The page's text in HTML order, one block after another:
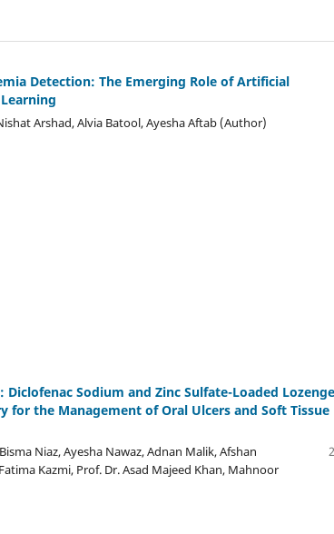
Detection: The Emerging Role of Artificial
Arshad, Alvia Batool, Ayesha Aftab (Author)
Diclofenac Sodium and Zinc Sulfate-Loaded
for the Management of Oral Ulcers and Soft Tissue
Niaz, Ayesha Nawaz, Adnan Malik, Afshan
Kazmi, Prof. Dr. Asad Majeed Khan, Mahnoor